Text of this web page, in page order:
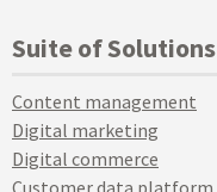
Suite of Solutions
Content management
Digital marketing
Digital commerce